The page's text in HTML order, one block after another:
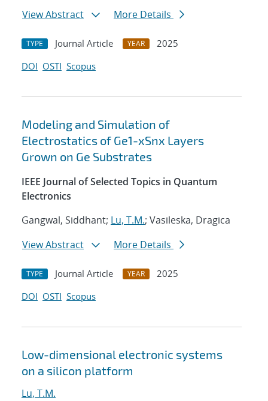
View Abstract
More Details
TYPE Journal Article YEAR
2025
DOI OSTI Scopus
Modeling and Simulation of
Electrostatics of Ge1-xSnx Layers
Grown on Ge Substrates
IEEE Journal of Selected Topics in Quantum
Electronics
Gangwal, Siddhant; Lu, T.M.; Vasileska, Dragica
View Abstract
More Details
TYPE Journal Article YEAR
2025
DOI OSTI Scopus
Low-dimensional electronic systems
on a silicon platform
Lu, T.M.